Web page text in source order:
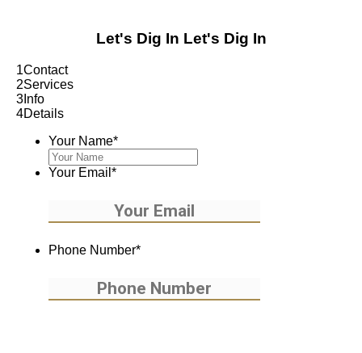
Let's Dig In Let's Dig In
1Contact
2Services
3 Info
4Details
Your Name*
Your Email *
Phone Number*